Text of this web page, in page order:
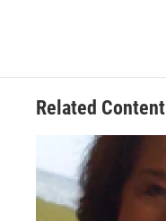
Related Content